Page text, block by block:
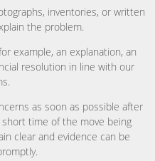
inventories, or written
the problem.
example, an explanation, an
resolution in line with our
as soon as possible after
time of the move being
clear and evidence can be